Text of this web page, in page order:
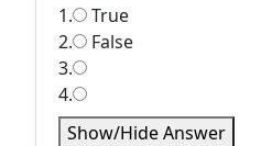
1.
True
2.
False
3.
4.
Show/Hide Answer